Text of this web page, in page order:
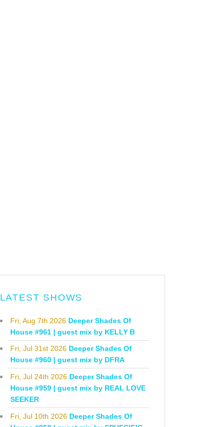
LATEST SHOWS
Fri, Aug 7th 2026 Deeper Shades Of
House #961 | guest mix by KELLY B
Fri, Jul 31st 2026 Deeper Shades Of
House #960 | guest mix by DFRA
Fri, Jul 24th 2026 Deeper Shades Of
House #959 | guest mix by REAL LOVE
SEEKER
Fri, Jul 10th 2026 Deeper Shades Of